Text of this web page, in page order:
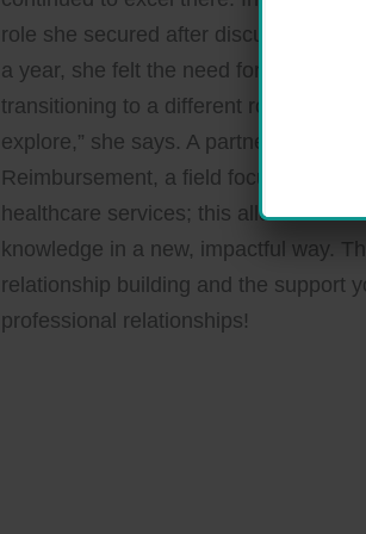
role she secured after discussing her
a year, she felt the need for
transitioning to a different role —
explore,” she says. A partner from
Reimbursement, a field focused on
healthcare services; this allowed her
knowledge in a new, impactful way.
relationship building and the support
professional relationships!